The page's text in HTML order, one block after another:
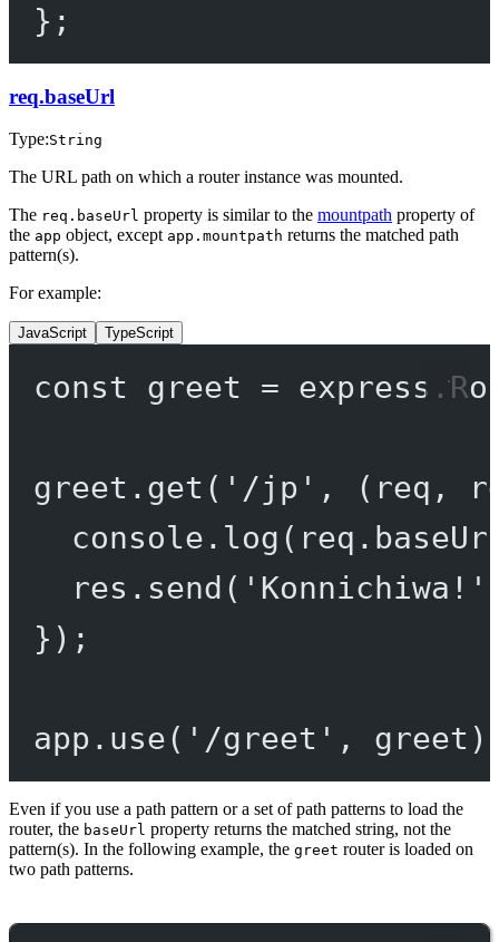
};
req.baseUrl
Type:String
The URL path on which a router instance was mounted.
The req.baseUrl property is similar to the mountpath property of
the app object, except app.mountpath returns the matched path
pattern(s).
For example:
JavaScript TypeScript
const greet = express.
greet. get ( '/jp' , ( req ,
console. log
res. send ( 'Konnichiwa!'
});
app. use( '/greet' ,
Even if you use a path pattern or a set of path patterns to load the
router, the baseUrl property returns the matched string, not the
pattern(s). In the following example, the greet router is loaded on
two path patterns.